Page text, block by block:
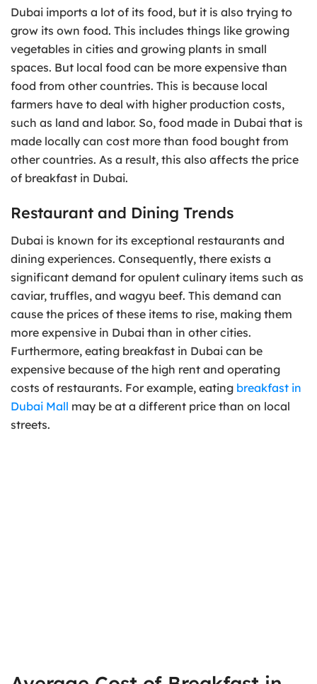
Dubai imports a lot of its food, but it is also trying to
grow its own food. This includes things like growing
vegetables in cities and growing plants in small
spaces. But local food can be more expensive than
food from other countries. This is because local
farmers have to deal with higher production costs,
such as land and labor. So, food made in Dubai that is
made locally can cost more than food bought from
other countries. As a result, this also affects the price
of breakfast in Dubai.
Restaurant and Dining Trends
Dubai is known for its exceptional restaurants and
dining experiences. Consequently, there exists a
significant demand for opulent culinary items such as
caviar, truffles, and wagyu beef. This demand can
cause the prices of these items to rise, making them
more expensive in Dubai than in other cities.
Furthermore, eating breakfast in Dubai can be
expensive because of the high rent and operating
costs of restaurants. For example, eating breakfast in
Dubai Mall may be at a different price than on local
streets.